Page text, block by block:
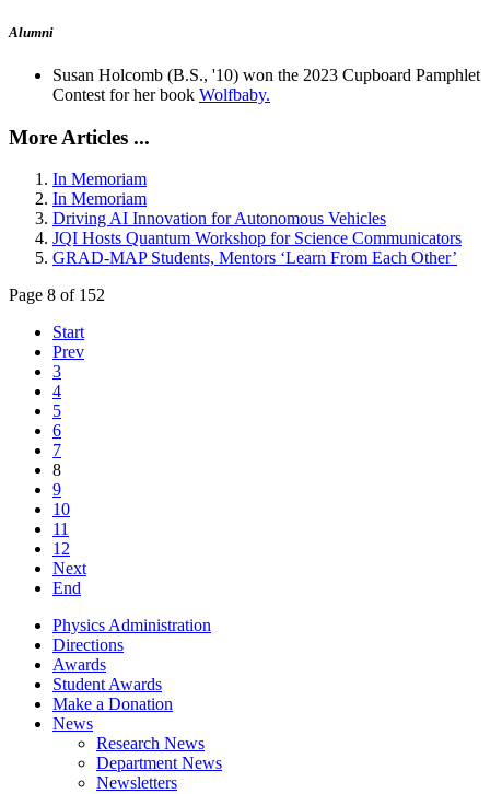
Alumni
Susan Holcomb (B.S., '10) won the 2023 Cupboard Pamphlet
Contest for her book Wolfbaby.
More Articles ...
In Memoriam
In Memoriam
Driving AI Innovation for Autonomous Vehicles
JQI Hosts Quantum Workshop for Science Communicators
GRAD-MAP Students, Mentors ‘Learn From Each Other’
Page 8 of 152
Start
Prev
3
4
5
6
7
8
9
10
11
12
Next
End
Physics Administration
Directions
Awards
Student Awards
Make a Donation
News
Research News
Department News
Newsletters